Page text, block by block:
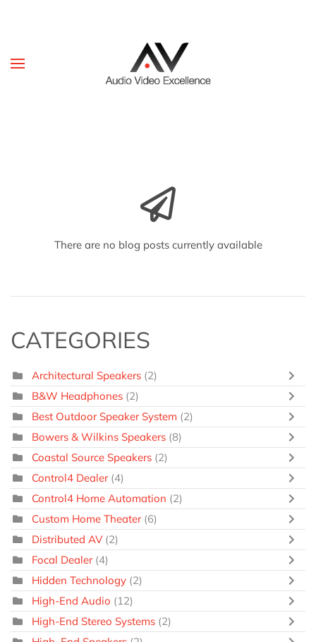
There are no blog posts currently available
CATEGORIES
Architectural Speakers (2)
B&W Headphones (2)
Best Outdoor Speaker System (2)
Bowers & Wilkins Speakers (8)
Coastal Source Speakers (2)
Control4 Dealer (4)
Control4 Home Automation (2)
Custom Home Theater (6)
Distributed AV (2)
Focal Dealer (4)
Hidden Technology (2)
High-End Audio (12)
High-End Stereo Systems (2)